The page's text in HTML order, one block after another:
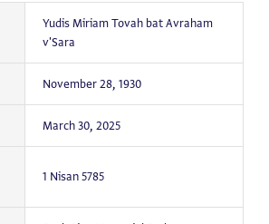
Yudis Miriam Tovah bat Avraham
v'Sara
November 28, 1930
March 30, 2025
1 Nisan 5785